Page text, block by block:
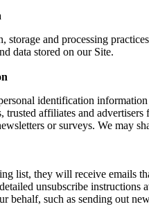
storage and processing
data stored on our Site.
identification
trusted affiliates and
or surveys. We may
list, they will receive emails
unsubscribe instructions
behalf, such as sending out